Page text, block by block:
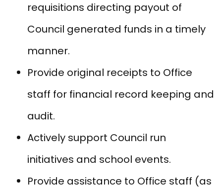
requisitions directing payout of
Council generated funds in a timely
manner.
Provide original receipts to Office
staff for financial record keeping and
audit.
Actively support Council run
initiatives and school events.
Provide assistance to Office staff (as